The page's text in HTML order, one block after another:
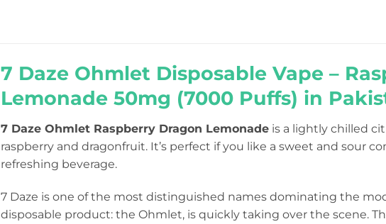
7 Daze Ohmlet Disposable Vape –
Lemonade 50mg (7000 Puffs) in
7 Daze Ohmlet Raspberry Dragon Lemonade is a lightly chilled
raspberry and dragonfruit. It’s perfect if you like a sweet and sour
refreshing beverage.
7 Daze is one of the most distinguished names dominating the
disposable product: the Ohmlet, is quickly taking over the scene.